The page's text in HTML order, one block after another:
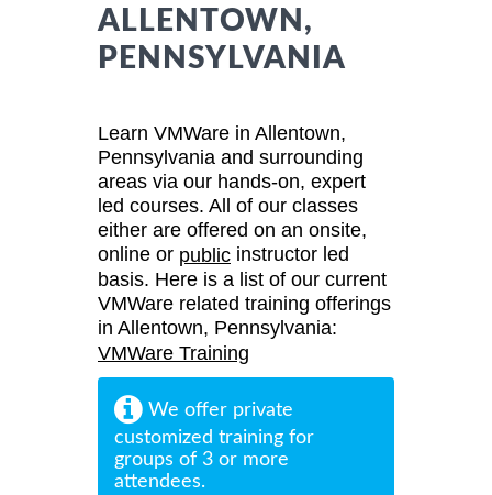
ALLENTOWN,
PENNSYLVANIA
Learn VMWare in Allentown,
Pennsylvania and surrounding
areas via our hands-on, expert
led courses. All of our classes
either are offered on an onsite,
online or public instructor led
basis. Here is a list of our current
VMWare related training offerings
in Allentown, Pennsylvania:
VMWare Training
We offer private
customized training for
groups of 3 or more
attendees.